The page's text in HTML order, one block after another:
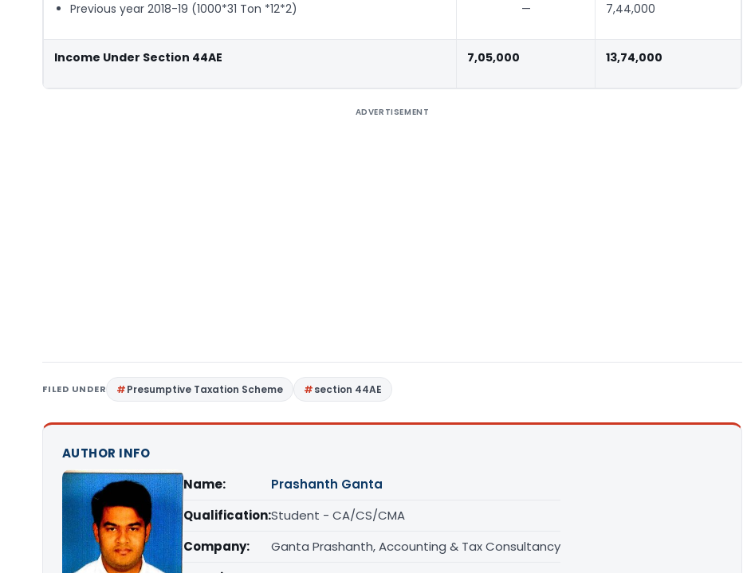
Previous year 2018-19 (1000*31 Ton *12*2) — 7,44,000
Income Under Section 44AE 7,05,000 13,74,000
ADVERTISEMENT
FILED UNDER Presumptive Taxation Scheme section 44AE
AUTHOR INFO
Name:
Prashanth Ganta
Qualification:Student - CA/CS/CMA
Company:
Ganta Prashanth, Accounting & Tax Consultancy